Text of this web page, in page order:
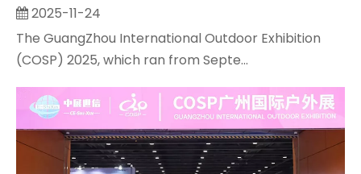
2025-11-24
The GuangZhou International Outdoor Exhibition
(COSP) 2025, which ran from Septe...